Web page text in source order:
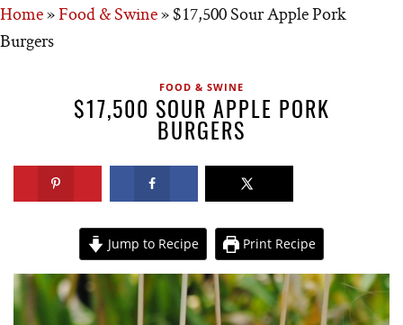
Home»Food & Swine»$17,500 Sour Apple Pork
Burgers
FOOD & SWINE
$17,500 SOUR APPLE PORK
BURGERS
Jump to Recipe Print Recipe